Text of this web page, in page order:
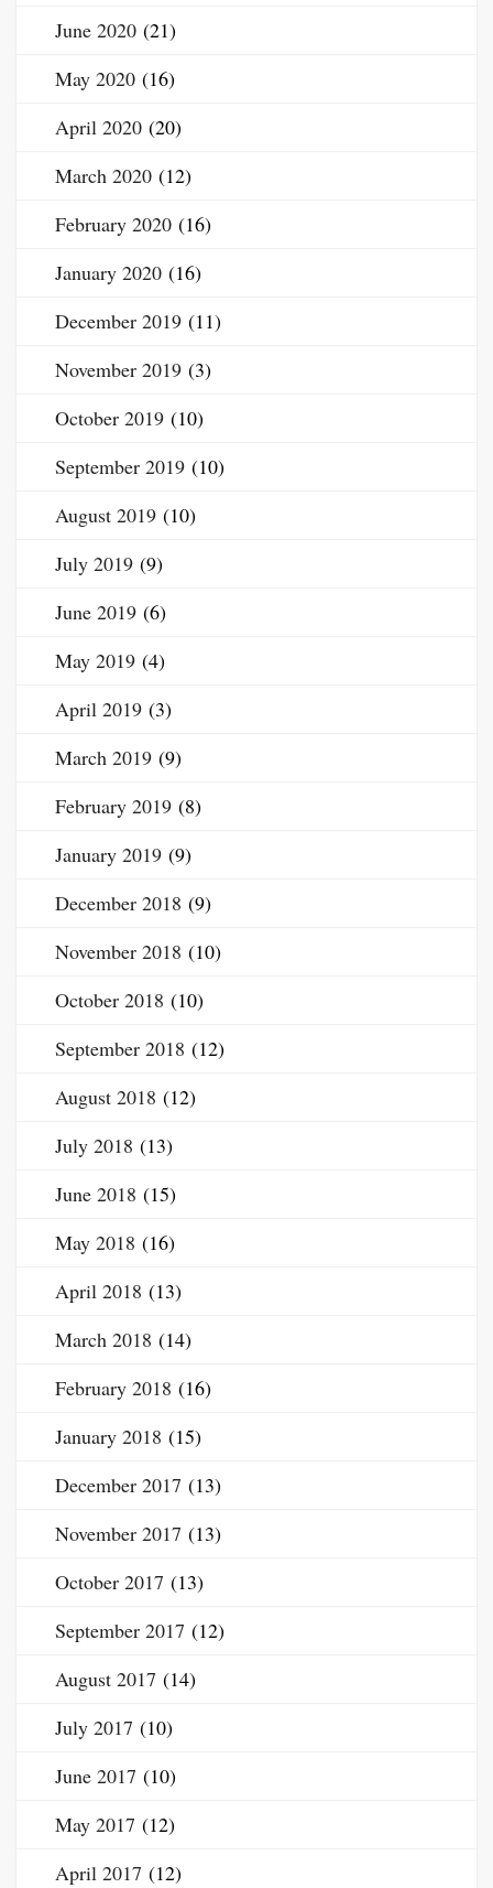
June 2020 (21)
May 2020 (16)
April 2020 (20)
March 2020 (12)
February 2020 (16)
January 2020 (16)
December 2019 (11)
November 2019 (3)
October 2019 (10)
September 2019 (10)
August 2019 (10)
July 2019 (9)
June 2019 (6)
May 2019 (4)
April 2019 (3)
March 2019 (9)
February 2019 (8)
January 2019 (9)
December 2018 (9)
November 2018 (10)
October 2018 (10)
September 2018 (12)
August 2018 (12)
July 2018 (13)
June 2018 (15)
May 2018 (16)
April 2018 (13)
March 2018 (14)
February 2018 (16)
January 2018 (15)
December 2017 (13)
November 2017 (13)
October 2017 (13)
September 2017 (12)
August 2017 (14)
July 2017 (10)
June 2017 (10)
May 2017 (12)
April 2017 (12)